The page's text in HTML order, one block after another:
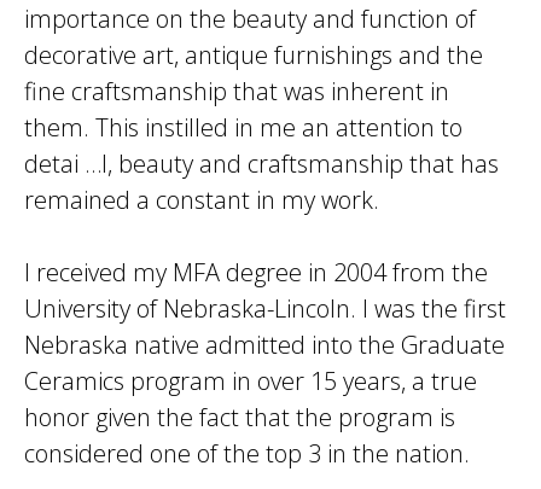
importance on the beauty and function of
decorative art, antique furnishings and the
fine craftsmanship that was inherent in
them. This instilled in me an attention to
detai …l, beauty and craftsmanship that has
remained a constant in my work.
I received my MFA degree in 2004 from the
University of Nebraska-Lincoln. I was the first
Nebraska native admitted into the Graduate
Ceramics program in over 15 years, a true
honor given the fact that the program is
considered one of the top 3 in the nation.